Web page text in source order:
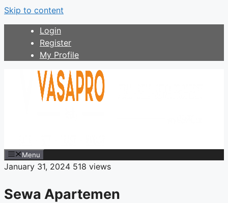
Skip to content
Login
Register
My Profile
Menu
January 31, 2024 518 views
Sewa Apartemen